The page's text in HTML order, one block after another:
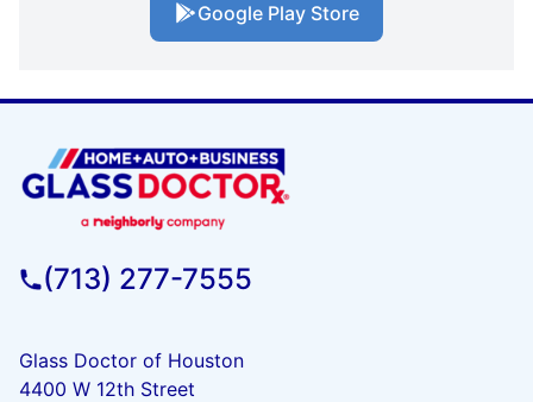
Google Play Store
(713) 277-7555
Glass Doctor of Houston
4400 W 12th Street